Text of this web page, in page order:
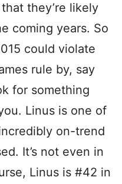
they’re likely
coming years. So
could violate
rule by, say
for something
Linus is one of
on-trend
It’s not even in
Linus is #42 in